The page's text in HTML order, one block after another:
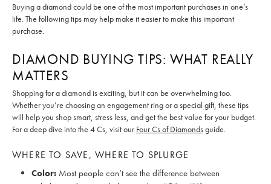
Buying a diamond could be one of the most important purchases in one’s
life. The following tips may help make it easier to make this important
purchase.
DIAMOND BUYING TIPS: WHAT REALLY
MATTERS
Shopping for a diamond is exciting, but it can be overwhelming too.
Whether you’re choosing an engagement ring or a special gift, these tips
will help you shop smart, stress less, and get the best value for your budget.
For a deep dive into the 4 Cs, visit our Four Cs of Diamondsguide.
WHERE TO SAVE, WHERE TO SPLURGE
Color: Most people can’t see the difference between